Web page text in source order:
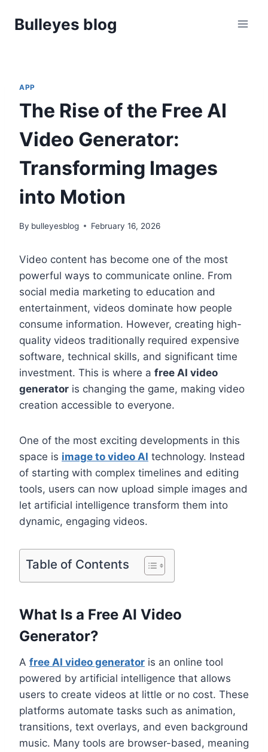
Bulleyes blog
APP
The Rise of the Free AI
Video Generator:
Transforming Images
into Motion
By bulleyesblog February 16, 2026
Video content has become one of the most
powerful ways to communicate online. From
social media marketing to education and
entertainment, videos dominate how people
consume information. However, creating high-
quality videos traditionally required expensive
software, technical skills, and significant time
investment. This is where a free AI video
generator is changing the game, making video
creation accessible to everyone.
One of the most exciting developments in this
space is image to video AI technology. Instead
of starting with complex timelines and editing
tools, users can now upload simple images and
let artificial intelligence transform them into
dynamic, engaging videos.
Table of Contents
What Is a Free AI Video
Generator?
A free AI video generator is an online tool
powered by artificial intelligence that allows
users to create videos at little or no cost. These
platforms automate tasks such as animation,
transitions, text overlays, and even background
music. Many tools are browser-based, meaning